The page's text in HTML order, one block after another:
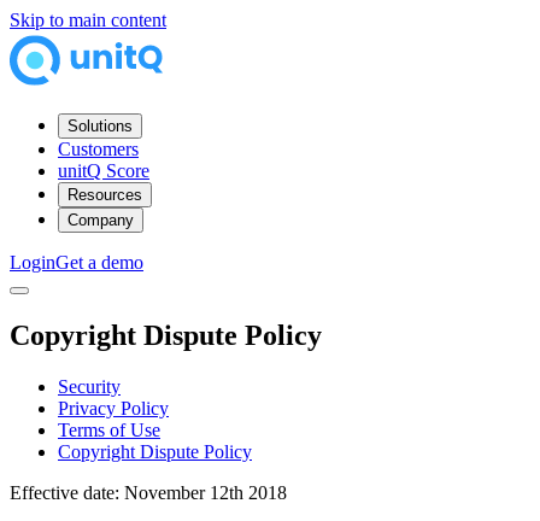
Skip to main content
Solutions
Customers
unitQ Score
Resources
Company
LoginGet a demo
Copyright Dispute Policy
Security
Privacy Policy
Terms of Use
Copyright Dispute Policy
Effective date: November 12th 2018